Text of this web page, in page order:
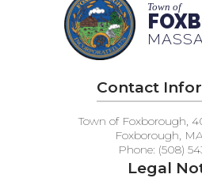
Town of
Contact
Town of Foxborough,
Foxborough,
Phone: (508)
Legal